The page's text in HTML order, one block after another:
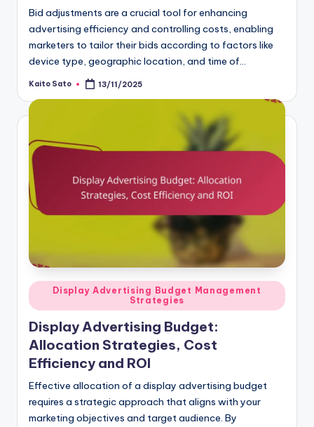
Bid adjustments are a crucial tool for enhancing
advertising efficiency and controlling costs, enabling
marketers to tailor their bids according to factors like
device type, geographic location, and time of…
Posted
Kaito Sato 13/11/2025
Posted
in
Display Advertising Budget Management
Strategies
Display Advertising Budget:
Allocation Strategies, Cost
Efficiency and ROI
Effective allocation of a display advertising budget
requires a strategic approach that aligns with your
marketing objectives and target audience. By